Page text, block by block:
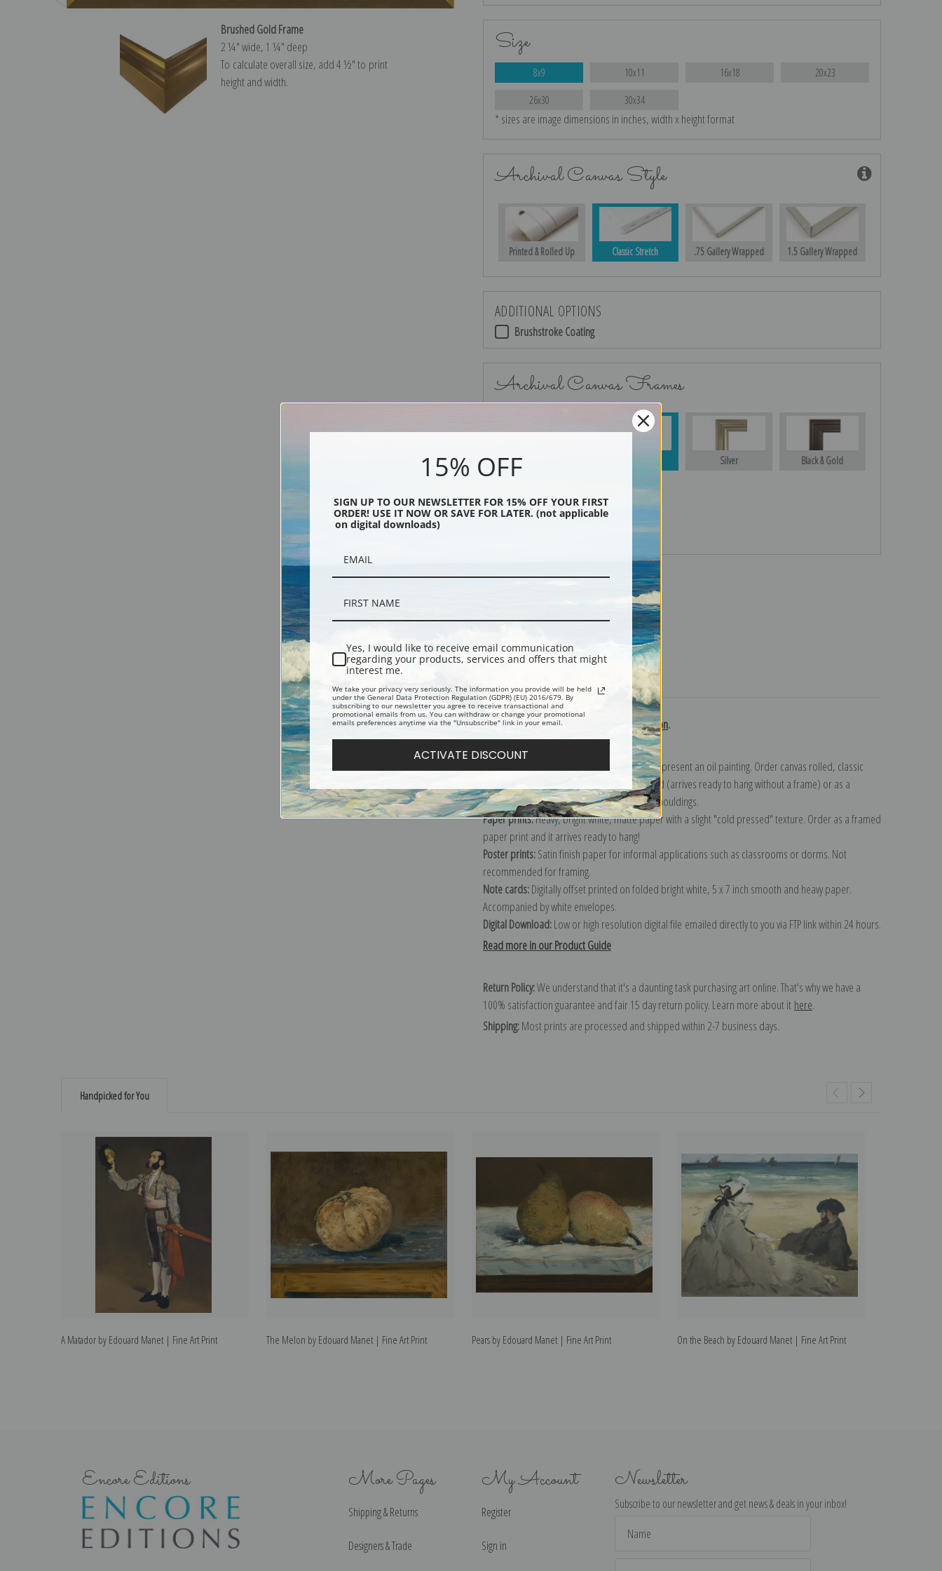
Brushed Gold Frame
2 ¼″ wide, 1 ¼″ deep
To calculate overall size, add 4 ½″ to print
height and width.
Size
8x9 10x11 16x18 20x23
26x30 30x34
* sizes are image dimensions in inches, width x height format
Archival Canvas Style
Printed & Rolled Up Classic Stretch .75 Gallery Wrapped 1.5 Gallery Wrapped
ADDITIONAL OPTIONS
Brushstroke Coating
Archival Canvas Frames
Silver Black & Gold
Shipping & Returns
Explore more of our Edouard Manet collection.
The most accurate option to represent an oil painting. Order canvas rolled, classic
stretched (requires framing), gallery wrapped (arrives ready to hang without a frame) or as a
framed canvas print in one of our exquisite mouldings.
Paper prints:Heavy, bright white, matte paper with a slight "cold pressed" texture. Order as a framed
paper print and it arrives ready to hang!
Poster prints:Satin finish paper for informal applications such as classrooms or dorms. Not
recommended for framing.
Note cards:Digitally offset printed on folded bright white, 5 x 7 inch smooth and heavy paper.
Accompanied by white envelopes.
Digital Download:Low or high resolution digital file emailed directly to you via FTP link within 24 hours.
Read more in our Product Guide
Return Policy:We understand that it's a daunting task purchasing art online. That's why we have a
100% satisfaction guarantee and fair 15 day return policy. Learn more about it here.
Shipping:Most prints are processed and shipped within 2-7 business days.
Handpicked for You
A Matador by Edouard Manet | Fine Art Print The Melon by Edouard Manet | Fine Art Print Pears by Edouard Manet | Fine Art Print On the Beach by Edouard Manet | Fine Art Print
Encore Editions More Pages
Shipping & Returns
Designers & Trade
My Account
Register
Sign in
Newsletter
Subscribe to our newsletter and get news & deals in your inbox!
Address
15% OFF
SIGN UP TO OUR NEWSLETTER FOR 15% OFF YOUR FIRST
ORDER! USE IT NOW OR SAVE FOR LATER. (not applicable
on digital downloads)
Yes, I would like to receive email communication
regarding your products, services and offers that might
interest me.
We take your privacy very seriously. The information you provide will be held
under the General Data Protection Regulation (GDPR) (EU) 2016/679. By
subscribing to our newsletter you agree to receive transactional and
promotional emails from us. You can withdraw or change your promotional
emails preferences anytime via the "Unsubscribe" link in your email.
ACTIVATE DISCOUNT